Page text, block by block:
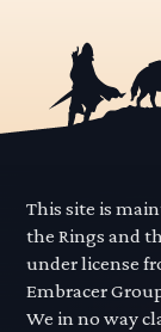
This site is
the Rings and
under license
Embracer
We in no way